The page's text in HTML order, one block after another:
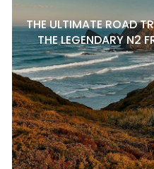
THE ULTIMATE ROAD
THE LEGENDARY N2